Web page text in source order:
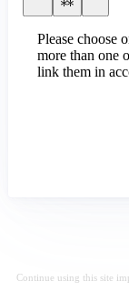
Please choose
more than one
link them in
Continue using this site